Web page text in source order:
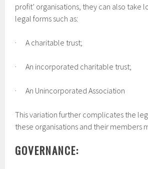
profit’ organisations, they can also take
legal forms such as:
· A charitable trust;
· An incorporated charitable trust;
· An Unincorporated Association
This variation further complicates the
these organisations and their members
GOVERNANCE: